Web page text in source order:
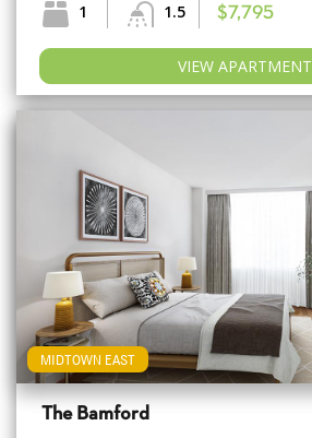
1 1.5
$7,795
VIEW APARTMENT
MIDTOWN EAST
The Bamford